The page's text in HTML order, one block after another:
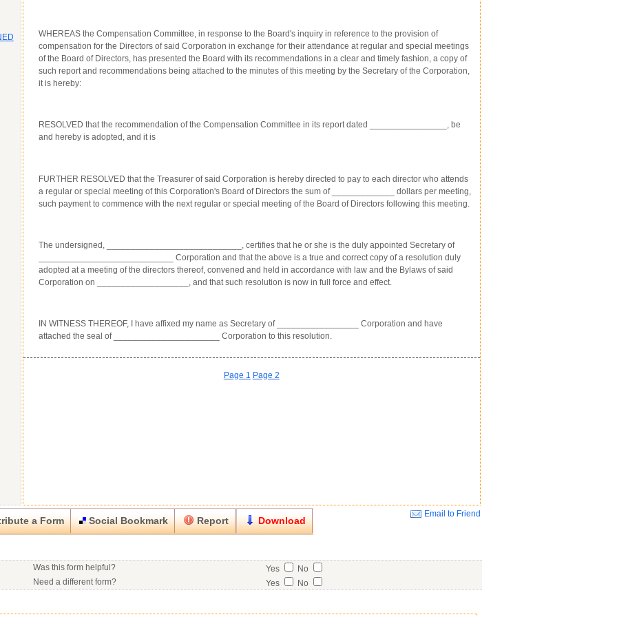
WHEREAS the Compensation Committee, in response to the Board's inquiry in reference to the provision of
compensation for the Directors of said Corporation in exchange for their attendance at regular and special meetings
of the Board of Directors, has presented the Board with its recommendations in a clear and timely fashion, a copy of
such report and recommendations being attached to the minutes of this meeting by the Secretary of the Corporation,
it is hereby:
RESOLVED that the recommendation of the Compensation Committee in its report dated ________________, be
and hereby is adopted, and it is
FURTHER RESOLVED that the Treasurer of said Corporation is hereby directed to pay to each director who attends
a regular or special meeting of this Corporation's Board of Directors the sum of _____________ dollars per meeting,
such payment to commence with the next regular or special meeting of the Board of Directors following this meeting.
The undersigned, ____________________________, certifies that he or she is the duly appointed Secretary of
____________________________ Corporation and that the above is a true and correct copy of a resolution duly
adopted at a meeting of the directors thereof, convened and held in accordance with law and the Bylaws of said
Corporation on ___________________, and that such resolution is now in full force and effect.
IN WITNESS THEREOF, I have affixed my name as Secretary of _________________ Corporation and have
attached the seal of ______________________ Corporation to this resolution.
Page 1 Page 2
Email to Friend
a Form Social Bookmark Report Download
Was this form helpful? Yes
No
Would you consider doing business with the form contributor?
Yes No
No contact info available for this contributor.
Need a different form? Yes
No